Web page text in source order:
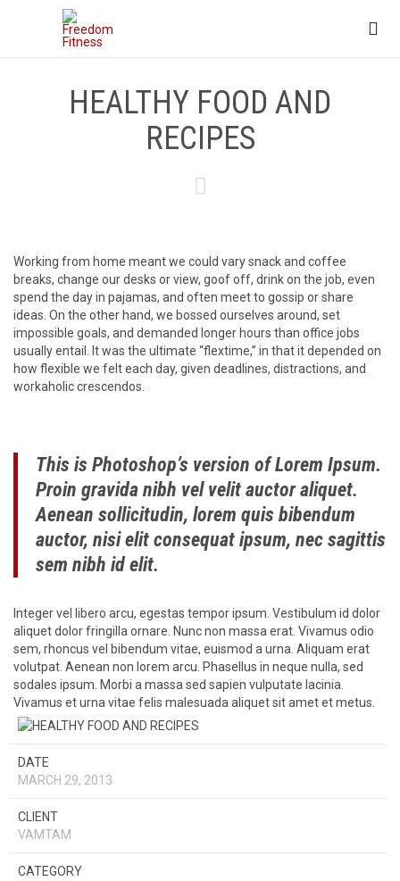

HEALTHY FOOD AND
RECIPES

Working from home meant we could vary snack and coffee
breaks, change our desks or view, goof off, drink on the job, even
spend the day in pajamas, and often meet to gossip or share
ideas. On the other hand, we bossed ourselves around, set
impossible goals, and demanded longer hours than office jobs
usually entail. It was the ultimate “flextime,” in that it depended on
how flexible we felt each day, given deadlines, distractions, and
workaholic crescendos.
This is Photoshop’s version of Lorem Ipsum.
Proin gravida nibh vel velit auctor aliquet.
Aenean sollicitudin, lorem quis bibendum
auctor, nisi elit consequat ipsum, nec sagittis
sem nibh id elit.
Integer vel libero arcu, egestas tempor ipsum. Vestibulum id dolor
aliquet dolor fringilla ornare. Nunc non massa erat. Vivamus odio
sem, rhoncus vel bibendum vitae, euismod a urna. Aliquam erat
volutpat. Aenean non lorem arcu. Phasellus in neque nulla, sed
sodales ipsum. Morbi a massa sed sapien vulputate lacinia.
Vivamus et urna vitae felis malesuada aliquet sit amet et metus.
DATE
MARCH 29, 2013
CLIENT
VAMTAM
CATEGORY